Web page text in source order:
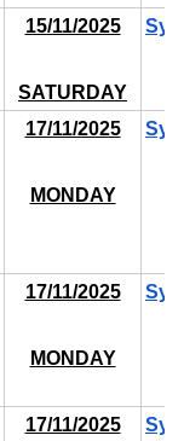
15/11/2025
SATURDAY
17/11/2025
MONDAY
17/11/2025
MONDAY
17/11/2025